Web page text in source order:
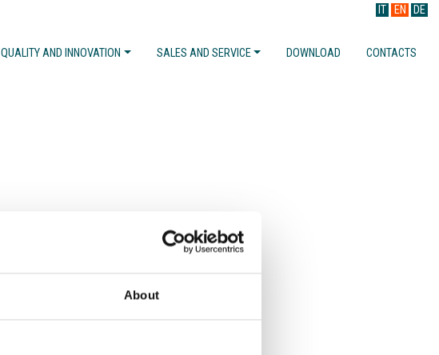
About
IT EN DE
QUALITY AND INNOVATION SALES AND SERVICE DOWNLOAD CONTACTS